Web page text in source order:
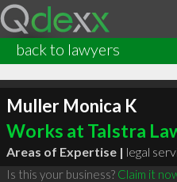
back to lawyers
Muller Monica K
Works at Talstra
Areas of Expertise | legal
Is this your business? Claim it